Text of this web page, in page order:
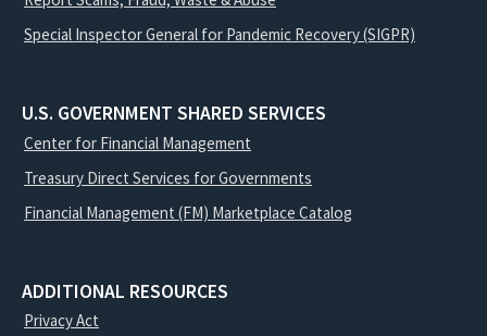
Special Inspector General for Pandemic Recovery (SIGPR)
U.S. GOVERNMENT SHARED SERVICES
Center for Financial Management
Treasury Direct Services for Governments
Financial Management (FM) Marketplace Catalog
ADDITIONAL RESOURCES
Privacy Act